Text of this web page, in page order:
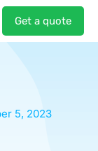
Get a quote
5, 2023